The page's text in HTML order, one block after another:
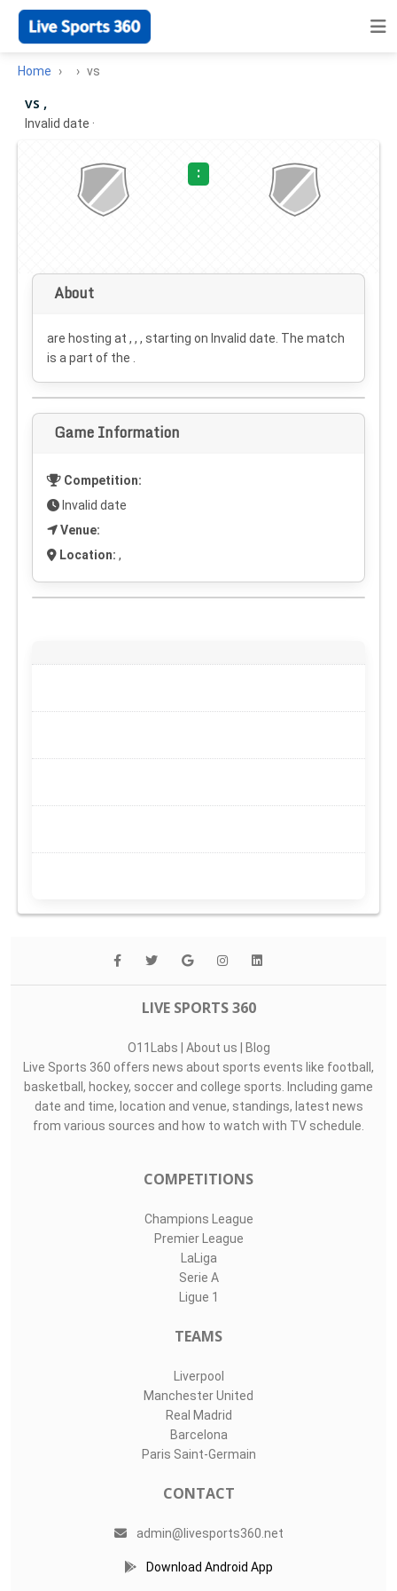
Home vs
vs ,
Invalid date ·
:
About
are hosting at , , , starting on Invalid date . The match
is a part of the .
Game Information
Competition:
Invalid date
Venue:
Location: ,
LIVE SPORTS 360
O11Labs | About us | Blog
Live Sports 360 offers news about sports events like football,
basketball, hockey, soccer and college sports. Including game
date and time, location and venue, standings, latest news
from various sources and how to watch with TV schedule.
COMPETITIONS
Champions League
Premier League
LaLiga
Serie A
Ligue 1
TEAMS
Liverpool
Manchester United
Real Madrid
Barcelona
Paris Saint-Germain
CONTACT
admin@livesports360.net
Download Android App